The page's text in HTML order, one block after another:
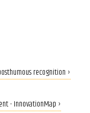
recognition ›
- InnovationMap ›